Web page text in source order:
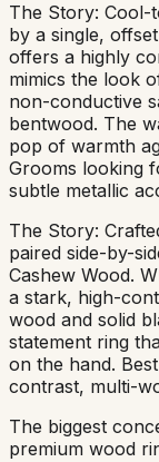
The Story: Cool-
by a single,
offers a highly
mimics the look
non-conductive
bentwood. The
pop of warmth
Grooms looking
subtle metallic
The Story:
paired side-by-
Cashew Wood.
a stark, high-
wood and solid
statement ring
on the hand.
contrast, multi-
The biggest
premium wood